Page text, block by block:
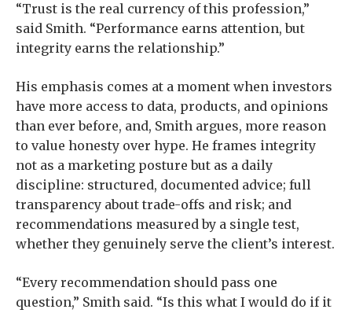
“Trust is the real currency of this profession,”
said Smith. “Performance earns attention, but
integrity earns the relationship.”
His emphasis comes at a moment when investors
have more access to data, products, and opinions
than ever before, and, Smith argues, more reason
to value honesty over hype. He frames integrity
not as a marketing posture but as a daily
discipline: structured, documented advice; full
transparency about trade-offs and risk; and
recommendations measured by a single test,
whether they genuinely serve the client’s interest.
“Every recommendation should pass one
question,” Smith said. “Is this what I would do if it